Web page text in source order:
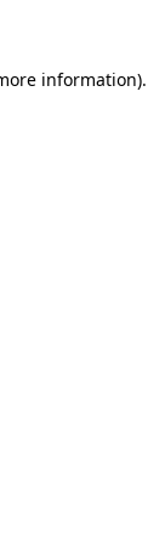
information).